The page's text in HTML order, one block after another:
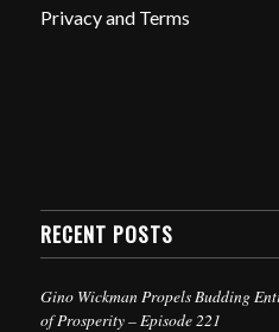
Privacy and Terms
RECENT POSTS
Gino Wickman Propels Budding
of Prosperity – Episode 221